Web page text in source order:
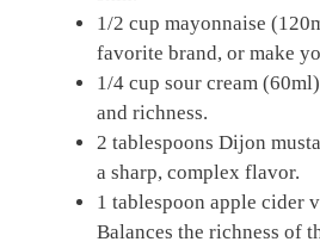
1/2 cup mayonnaise
favorite brand, or make
1/4 cup sour cream
and richness.
2 tablespoons Dijon
a sharp, complex flavor.
1 tablespoon apple cider
Balances the richness of